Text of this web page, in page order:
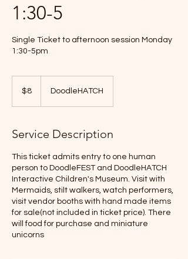
1:30-5
Single Ticket to afternoon session Monday
1:30-5pm
dollars
$8 DoodleHATCH
Service Description
This ticket admits entry to one human
person to DoodleFEST and DoodleHATCH
Interactive Children's Museum. Visit with
Mermaids, stilt walkers, watch performers,
visit vendor booths with hand made items
for sale(not included in ticket price). There
will food for purchase and miniature
unicorns